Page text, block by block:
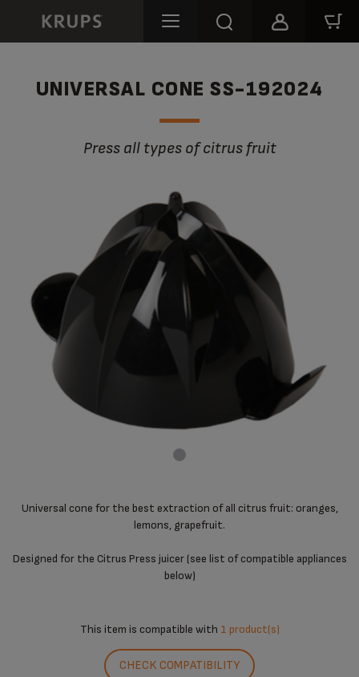
UNIVERSAL CONE SS-192024
Press all types of citrus fruit
Universal cone for the best extraction of all citrus fruit: oranges,
lemons, grapefruit.
Designed for the Citrus Press juicer (see list of compatible appliances
below)
This item is compatible with 1 product(s)
CHECK COMPATIBILITY